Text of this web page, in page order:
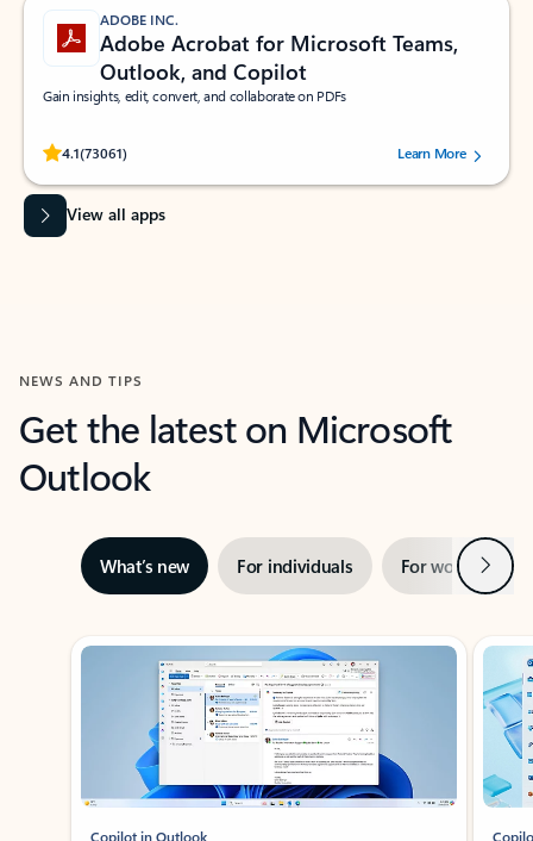
ADOBE INC.
Adobe Acrobat for Microsoft Teams,
Outlook, and Copilot
Gain insights, edit, convert, and collaborate on PDFs
4.1(73061)
Rated (#=ratingAverage#) stars out of 5 stars, by 73061 users.Learn More
View all apps
NEWS AND TIPS
Get the latest on Microsoft
Outlook
What’s new For individuals For work Next
Showing slide 1 of 3
Copilot in Outlook